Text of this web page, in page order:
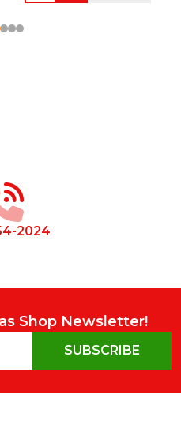
2024
Shop Newsletter!
SUBSCRIBE